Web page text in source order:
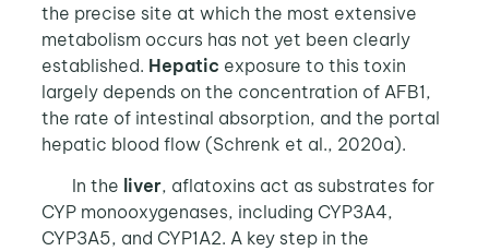
the precise site at which the most extensive
metabolism occurs has not yet been clearly
established. Hepatic exposure to this toxin
largely depends on the concentration of AFB1,
the rate of intestinal absorption, and the portal
hepatic blood flow (Schrenk et al., 2020a).
In the liver, aflatoxins act as substrates for
CYP monooxygenases, including CYP3A4,
CYP3A5, and CYP1A2. A key step in the